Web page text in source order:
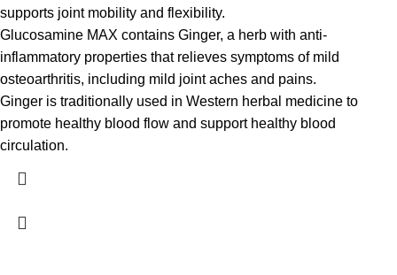
supports joint mobility and flexibility.
Glucosamine MAX contains Ginger, a herb with anti-
inflammatory properties that relieves symptoms of mild
osteoarthritis, including mild joint aches and pains.
Ginger is traditionally used in Western herbal medicine to
promote healthy blood flow and support healthy blood
circulation.